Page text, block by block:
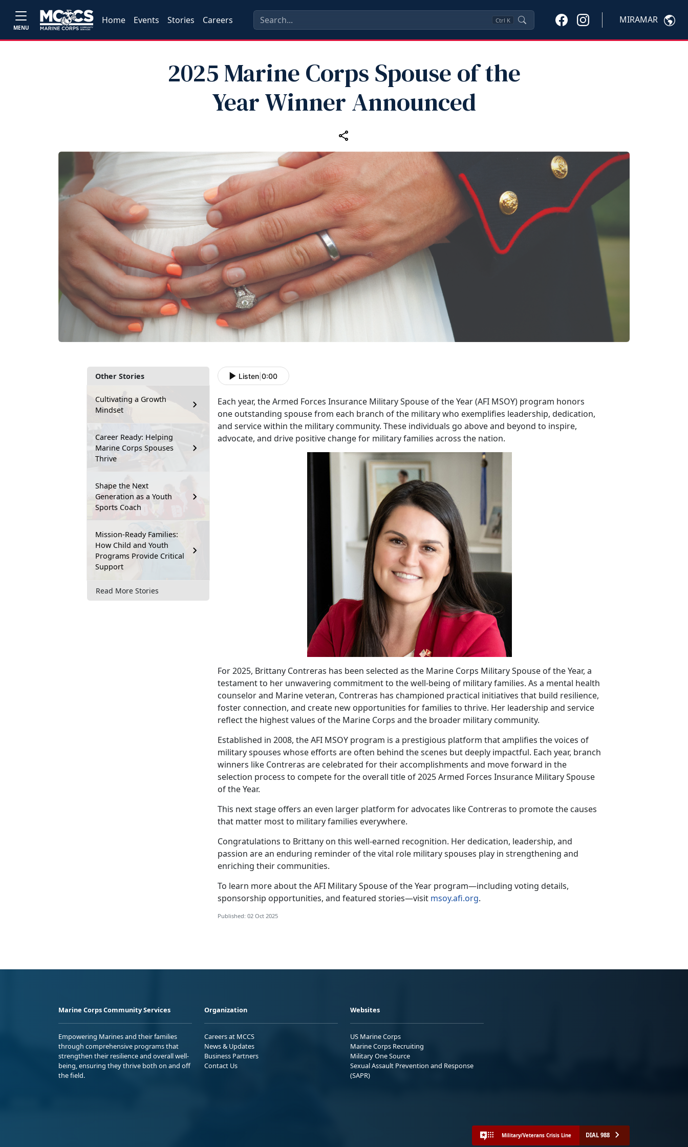
MENU
Home Events Stories Careers Ctrl K MIRAMAR
2025 Marine Corps Spouse of the
Year Winner Announced
Other Stories
Cultivating a Growth
Mindset
Career Ready: Helping
Marine Corps Spouses
Thrive
Shape the Next
Generation as a Youth
Sports Coach
Mission-Ready Families:
How Child and Youth
Programs Provide Critical
Support
Read More Stories
Listen 0:00
Each year, theArmed Forces Insurance Military Spouse of the Year (AFI MSOY) program honors
one outstanding spouse from each branch of the military who exemplifies leadership, dedication,
and service within the military community. These individuals go above and beyond to inspire,
advocate, and drive positive change for military families across the nation.
For 2025, Brittany Contreras has been selected as the Marine Corps Military Spouse of the Year, a
testament to her unwavering commitment to the well-being of military families. As a mental health
counselor and Marineveteran, Contreras has championed practical initiatives that build resilience,
foster connection, and create new opportunities for families to thrive. Her leadership and service
reflect the highest values of the Marine Corps and the broader military community.
Established in 2008, theAFI MSOY program is a prestigious platform that amplifies the voices of
military spouses whose efforts are often behind the scenes but deeply impactful. Each year, branch
winners like Contreras are celebrated for their accomplishments and move forward in the
selection process to compete for the overall title of 2025 Armed Forces Insurance Military Spouse
of the Year.
This next stage offers an even larger platform for advocates like Contreras to promote the causes
that matter most to military families everywhere.
Congratulations to Brittany on this well-earned recognition. Her dedication, leadership, and
passion are an enduring reminder of the vital role military spouses play in strengthening and
enriching their communities.
To learn more about the AFI Military Spouse of the Year program—including voting details,
sponsorship opportunities, and featured stories—visit msoy.afi.org.
Published: 02 Oct 2025
Marine Corps Community Services
Empowering Marines and their families
through comprehensive programs that
strengthen their resilience and overall well-
being, ensuring they thrive both on and off
the field.
Organization
Careers at MCCS
News & Updates
Business Partners
Contact Us
Websites
US Marine Corps
Marine Corps Recruiting
Military One Source
Sexual Assault Prevention and Response
(SAPR)
Military/Veterans Crisis Line DIAL 988